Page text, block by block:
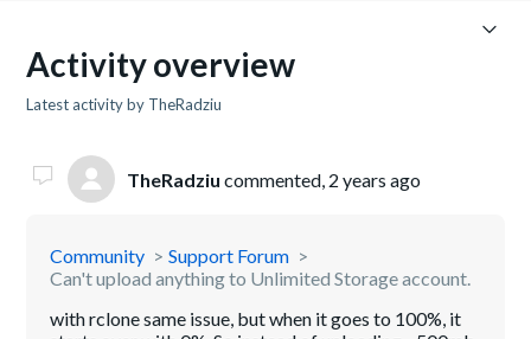
Activity overview
Latest activity by TheRadziu
TheRadziu commented, 2 years ago
Community
Support Forum
Can't upload anything to Unlimited Storage account.
with rclone same issue, but when it goes to 100%, it